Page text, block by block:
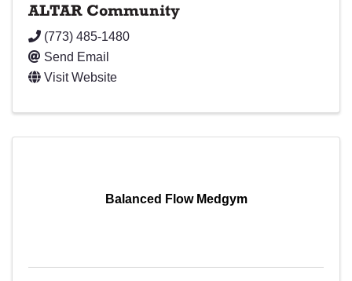
ALTAR Community
(773) 485-1480
Send Email
Visit Website
Balanced Flow Medgym